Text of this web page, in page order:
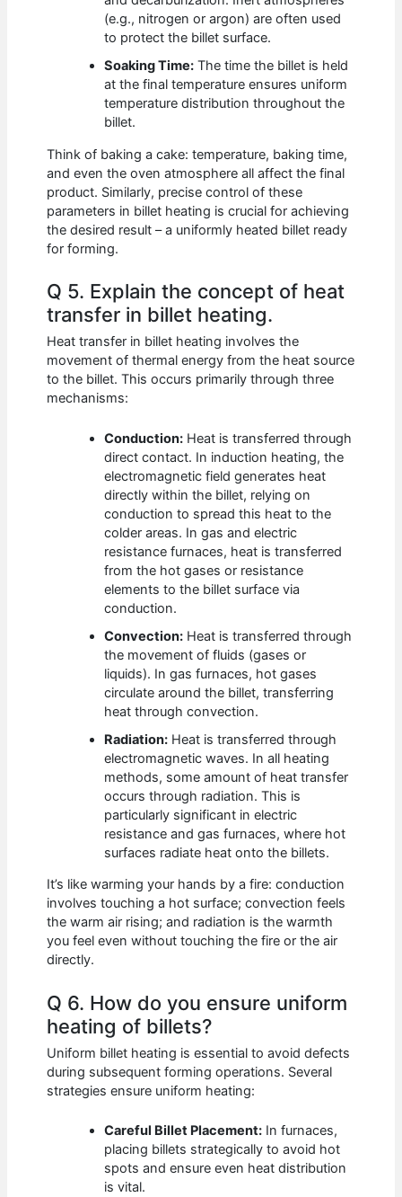
(e.g., nitrogen or argon) are often used
to protect the billet surface.
Soaking Time: The time the billet is held
at the final temperature ensures uniform
temperature distribution throughout the
billet.
Think of baking a cake: temperature, baking time,
and even the oven atmosphere all affect the final
product. Similarly, precise control of these
parameters in billet heating is crucial for achieving
the desired result – a uniformly heated billet ready
for forming.
Q 5. Explain the concept of heat
transfer in billet heating.
Heat transfer in billet heating involves the
movement of thermal energy from the heat source
to the billet. This occurs primarily through three
mechanisms:
Conduction: Heat is transferred through
direct contact. In induction heating, the
electromagnetic field generates heat
directly within the billet, relying on
conduction to spread this heat to the
colder areas. In gas and electric
resistance furnaces, heat is transferred
from the hot gases or resistance
elements to the billet surface via
conduction.
Convection: Heat is transferred through
the movement of fluids (gases or
liquids). In gas furnaces, hot gases
circulate around the billet, transferring
heat through convection.
Radiation: Heat is transferred through
electromagnetic waves. In all heating
methods, some amount of heat transfer
occurs through radiation. This is
particularly significant in electric
resistance and gas furnaces, where hot
surfaces radiate heat onto the billets.
It’s like warming your hands by a fire: conduction
involves touching a hot surface; convection feels
the warm air rising; and radiation is the warmth
you feel even without touching the fire or the air
directly.
Q 6. How do you ensure uniform
heating of billets?
Uniform billet heating is essential to avoid defects
during subsequent forming operations. Several
strategies ensure uniform heating:
Careful Billet Placement: In furnaces,
placing billets strategically to avoid hot
spots and ensure even heat distribution
is vital.